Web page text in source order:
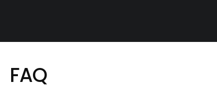
FAQ